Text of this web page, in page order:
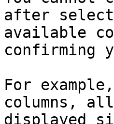
after
available
confirming
For
columns,
displayed